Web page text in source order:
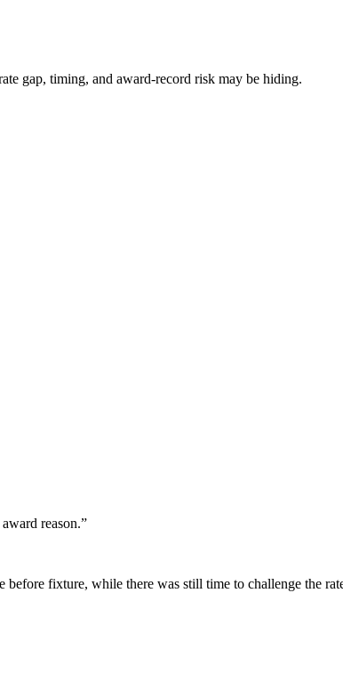
gap, timing, and award-record risk may be hiding.
reason.”
before fixture, while there was still time to challenge the